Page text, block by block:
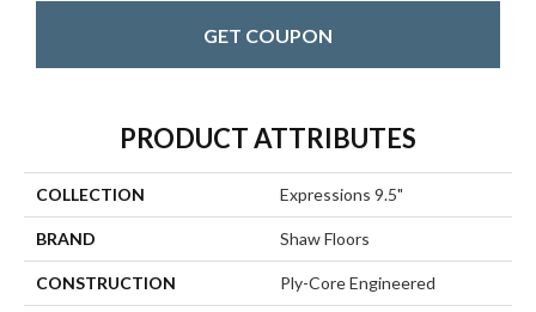
GET COUPON
PRODUCT ATTRIBUTES
COLLECTION Expressions 9.5"
BRAND Shaw Floors
CONSTRUCTION Ply-Core Engineered